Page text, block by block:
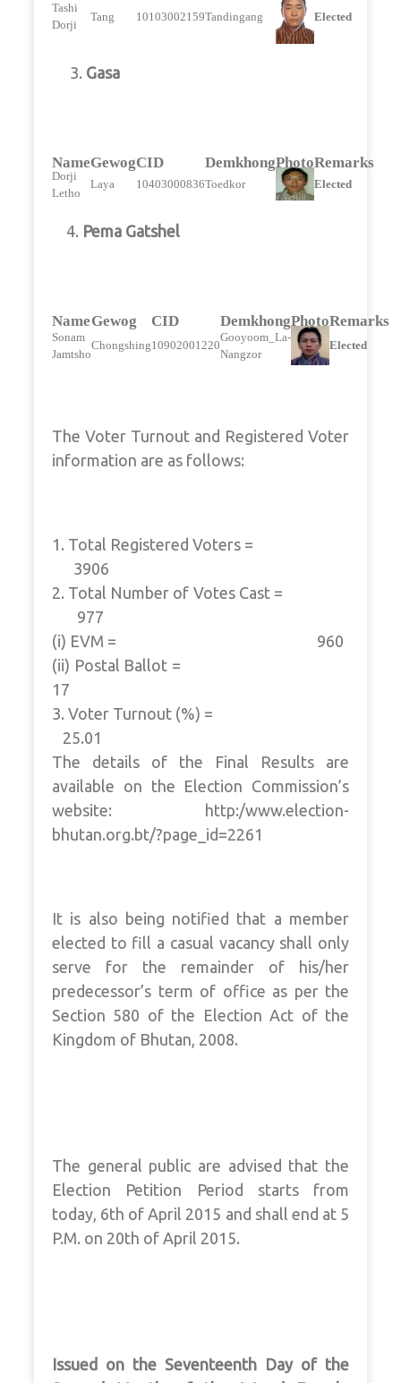
Tashi
Dorji
Tang 10103002159Tandingang Elected
3. Gasa
Name Gewog CID Demkhong Photo Remarks
Dorji
Letho
Laya 10403000836Toedkor Elected
4. Pema Gatshel
Demkhong Photo Remarks
Sonam
Jamtsho
Chongshing10902001220
Gooyoom_La-
Nangzor
Elected
The Voter Turnout and Registered Voter
information are as follows:
1. Total Registered Voters =
3906
2. Total Number of Votes Cast =
977
(i) EVM = 960
(ii) Postal Ballot =
17
3. Voter Turnout (%) =
25.01
The details of the Final Results are
available on the Election Commission’s
website: http:/www.election-
bhutan.org.bt/?page_id=2261
It is also being notified that a member
elected to fill a casual vacancy shall only
serve for the remainder of his/her
predecessor’s term of office as per the
Section 580 of the Election Act of the
Kingdom of Bhutan, 2008.
The general public are advised that the
Election Petition Period starts from
today, 6th of April 2015 and shall end at 5
P.M. on 20th of April 2015.
Issued on the Seventeenth Day of the